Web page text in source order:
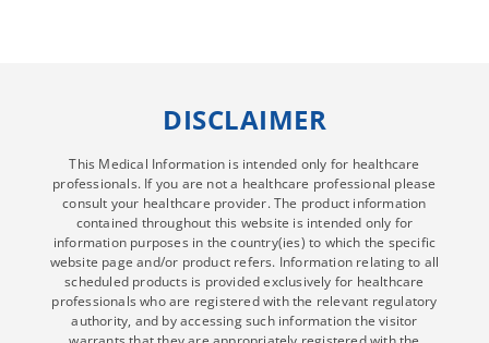
DISCLAIMER
This Medical Information is intended only for healthcare
professionals. If you are not a healthcare professional please
consult your healthcare provider. The product information
contained throughout this website is intended only for
information purposes in the country(ies) to which the specific
website page and/or product refers. Information relating to all
scheduled products is provided exclusively for healthcare
professionals who are registered with the relevant regulatory
authority, and by accessing such information the visitor